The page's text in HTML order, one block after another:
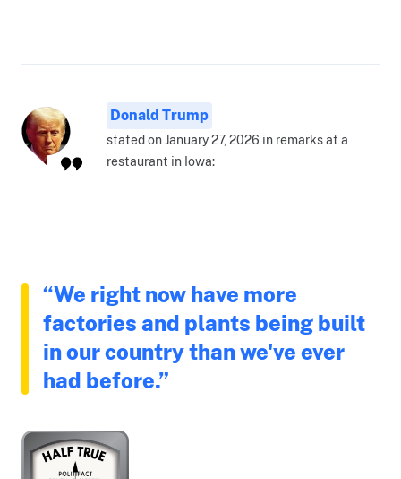
Donald Trump
stated on January 27, 2026 in remarks at a
restaurant in Iowa:
“We right now have more
factories and plants being built
in our country than we've ever
had before.”